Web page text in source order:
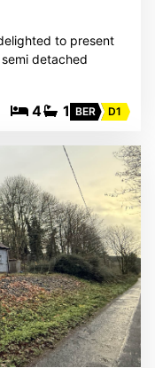
to present
detached
4 1 BER D1